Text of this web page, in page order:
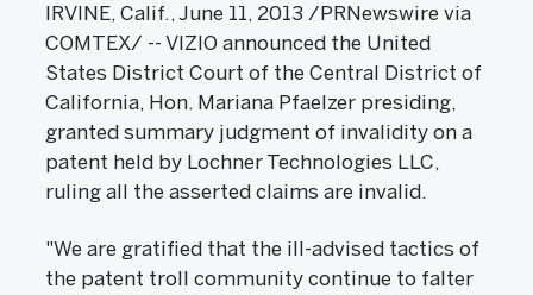
IRVINE, Calif., June 11, 2013 /PRNewswire via
COMTEX/ -- VIZIO announced the United
States District Court of the Central District of
California, Hon. Mariana Pfaelzer presiding,
granted summary judgment of invalidity on a
patent held by Lochner Technologies LLC,
ruling all the asserted claims are invalid.
"We are gratified that the ill-advised tactics of
the patent troll community continue to falter